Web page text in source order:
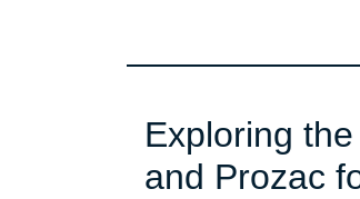
Exploring
and Prozac